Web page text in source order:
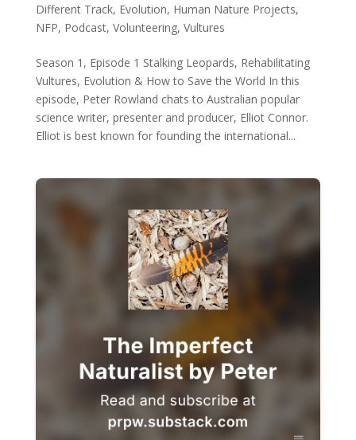
Different Track, Evolution, Human Nature Projects,
NFP, Podcast, Volunteering, Vultures
Season 1, Episode 1 Stalking Leopards, Rehabilitating
Vultures, Evolution & How to Save the World In this
episode, Peter Rowland chats to Australian popular
science writer, presenter and producer, Elliot Connor.
Elliot is best known for founding the international...